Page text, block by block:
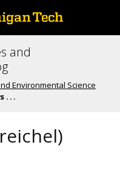
and
Environmental Science
. . .